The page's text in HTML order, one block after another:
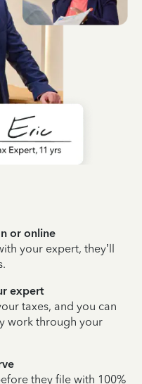
or online
your expert, they’ll
expert
taxes, and you can
work through your
they file with 100%